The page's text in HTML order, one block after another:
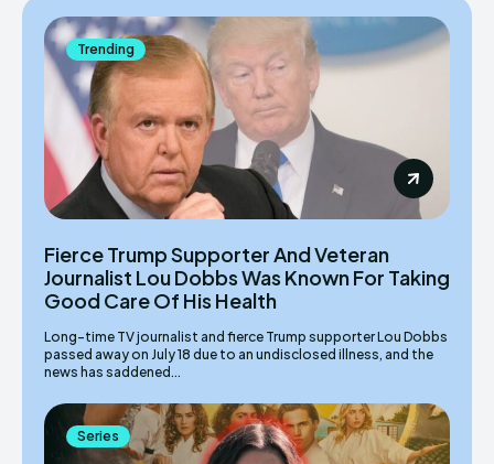
Trending
Fierce Trump Supporter And Veteran
Journalist Lou Dobbs Was Known For Taking
Good Care Of His Health
Long-time TV journalist and fierce Trump supporter Lou Dobbs
passed away on July 18 due to an undisclosed illness, and the
news has saddened...
Series